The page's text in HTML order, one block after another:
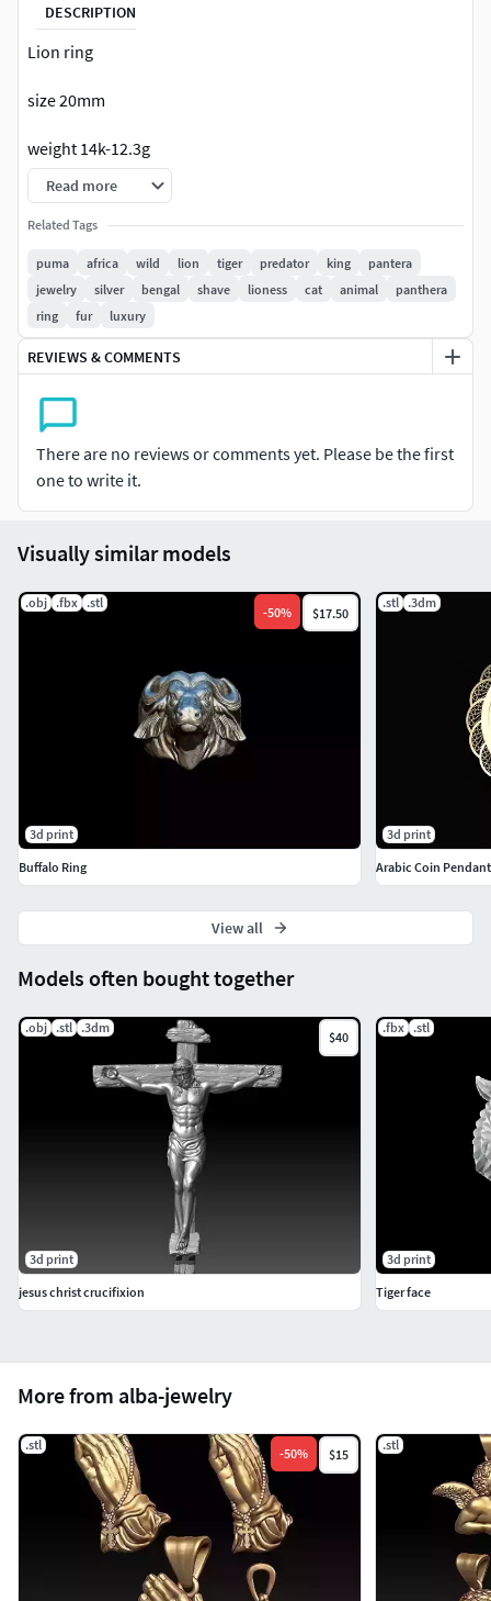
DESCRIPTION
Lion ring
size 20mm
weight 14k-12.3g
weight silver925-9.1g
Read more
Related Tags
puma africa wild lion tiger predator king
pantera
jewelry
silver bengal shave lioness cat animal
panthera
ring
fur luxury
REVIEWS & COMMENTS
There are no reviews or comments yet. Please be the first
one to write it.
More from alba-jewelry
.stl
-50% $15
.stl
Models often bought together
.obj .stl .3dm
$40
3d print
jesus christ crucifixion
.fbx .stl
3d print
Tiger face
Visually similar models
.obj .fbx .stl
-50% $17.50
3d print
Buffalo Ring
.stl .3dm
3d print
Arabic Coin Pendant
View all